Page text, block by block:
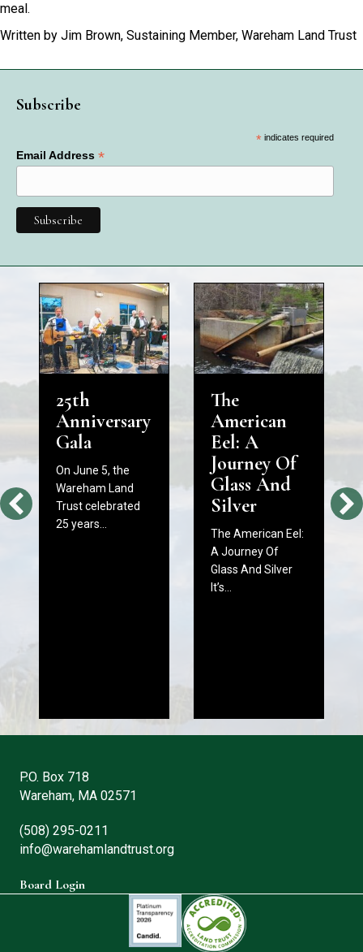
meal.
Written by Jim Brown, Sustaining Member, Wareham Land Trust
Subscribe
*indicates required
Email Address *
25th
Anniversary
Gala
On June 5, the
Wareham Land
Trust celebrated
25 years…
The
American
Eel: A
Journey Of
Glass And
Silver
The American Eel:
A Journey Of
Glass And Silver
It’s…
P.O. Box 718
Wareham, MA 02571
(508) 295-0211
info@warehamlandtrust.org
Board Login